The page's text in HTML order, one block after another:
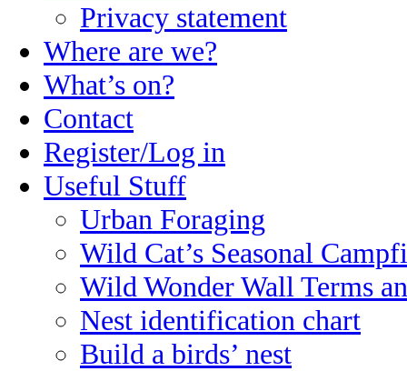
Privacy statement
Where are we?
What’s on?
Contact
Register/Log in
Useful Stuff
Urban Foraging
Wild Cat’s Seasonal
Wild Wonder Wall Terms
Nest identification chart
Build a birds’ nest